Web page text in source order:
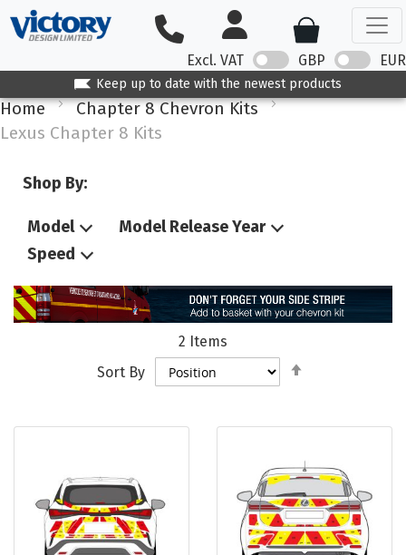
Excl. VAT GBP EUR
Keep up to date with the newest products
Home
Chapter 8 Chevron Kits
Lexus Chapter 8 Kits
Shop By:
Model
Model Release Year
Speed
2 Items
Sort By